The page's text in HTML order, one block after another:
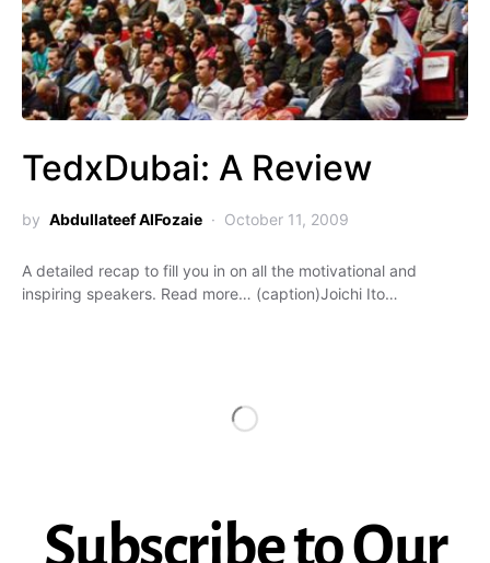
TedxDubai: A Review
by Abdullateef AlFozaie October 11, 2009
A detailed recap to fill you in on all the motivational and
inspiring speakers. Read more… (caption)Joichi Ito…
Subscribe to Our